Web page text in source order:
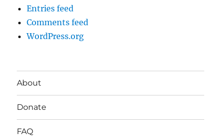
Entries feed
Comments feed
WordPress.org
About
Donate
FAQ